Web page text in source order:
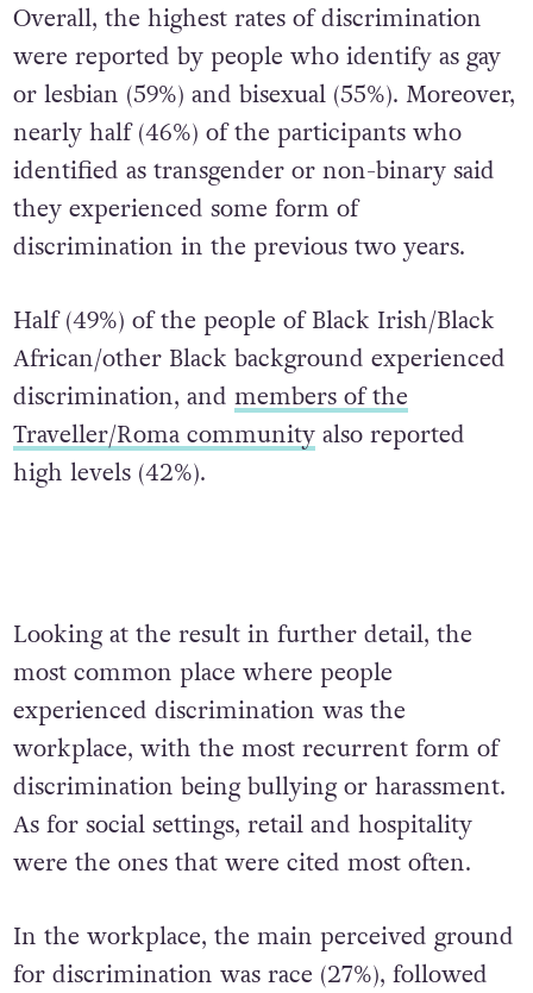
Overall, the highest rates of discrimination
were reported by people who identify as gay
or lesbian (59%) and bisexual (55%). Moreover,
nearly half (46%) of the participants who
identified as transgender or non-binary said
they experienced some form of
discrimination in the previous two years.
Half (49%) of the people of Black Irish/Black
African/other Black background experienced
discrimination, and members of the
Traveller/Roma communityalso reported
high levels (42%).
Looking at the result in further detail, the
most common place where people
experienced discrimination was the
workplace, with the most recurrent form of
discrimination being bullying or harassment.
As for social settings, retail and hospitality
were the ones that were cited most often.
In the workplace, the main perceived ground
for discrimination was race (27%), followed